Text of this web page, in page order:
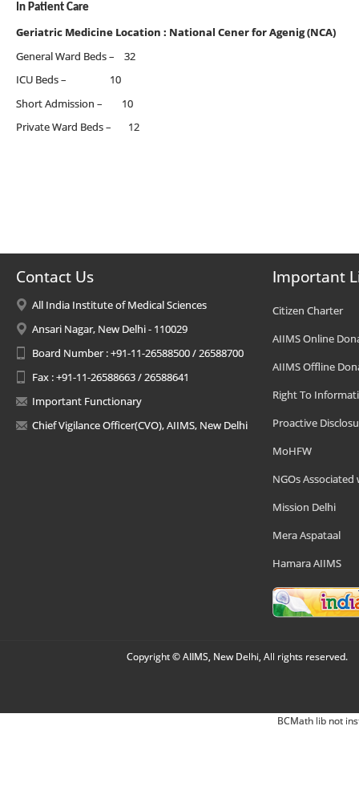
In Patient Care
Geriatric Medicine Location : National Cener for Agenig (NCA)
General Ward Beds – 32
ICU Beds – 10
Short Admission – 10
Private Ward Beds – 12
Contact Us
All India Institute of Medical Sciences
Ansari Nagar, New Delhi - 110029
Board Number : +91-11-26588500 / 26588700
Fax : +91-11-26588663 / 26588641
Important Functionary
Chief Vigilance Officer(CVO), AIIMS, New Delhi
Important
Citizen Charter
AIIMS Online
AIIMS Offline
Right To
Proactive
MoHFW
NGOs Associated
Mission Delhi
Mera Aspataal
Hamara AIIMS
Copyright © AIIMS, New Delhi, All rights reserved.
BCMath lib not